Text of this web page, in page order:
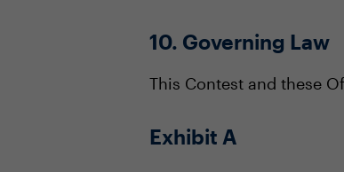
10. Governing Law
This Contest and these
Exhibit A